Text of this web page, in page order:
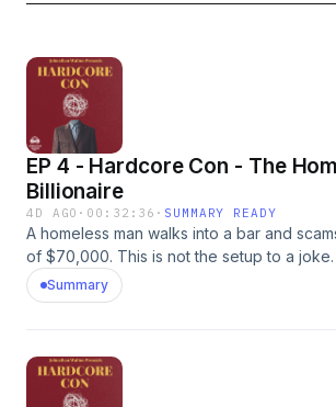
EP 4 - Hardcore Con - The
Billionaire
4D AGO · 00:32:36 · SUMMARY READY
A homeless man walks into a bar and
of $70,000. This is not the setup to a
happened to a woman named Glenda
wrote two books about it &#39;Spinning
BetterHelp: https://www.betterhelp.com*
and use my code WALTON for a great deal:
Summary